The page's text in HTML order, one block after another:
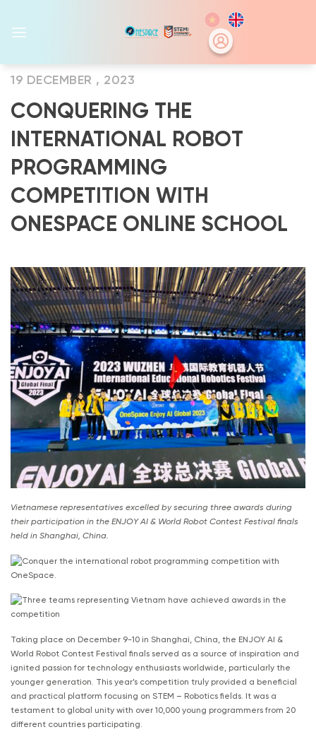
content
19 DECEMBER , 2023
CONQUERING THE
INTERNATIONAL ROBOT
PROGRAMMING
COMPETITION WITH
ONESPACE ONLINE SCHOOL
Vietnamese representatives excelled by securing three awards during
their participation in the ENJOY AI & World Robot Contest Festival finals
held in Shanghai, China.
Taking place on December 9-10 in Shanghai, China, the ENJOY AI &
World Robot Contest Festival finals served as a source of inspiration and
ignited passion for technology enthusiasts worldwide, particularly the
younger generation. This year’s competition truly provided a beneficial
and practical platform focusing on STEM – Robotics fields. It was a
testament to global unity with over 10,000 young programmers from 20
different countries participating.